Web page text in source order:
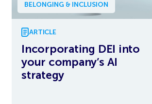
BELONGING & INCLUSION
ARTICLE
Incorporating DEI into
your company’s AI
strategy